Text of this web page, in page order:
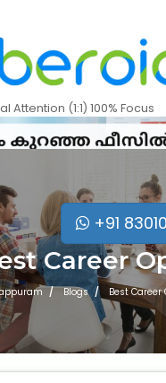
Attention (1:1) 100% Focus
+91
Mobile Apps
Career
Blogs Best